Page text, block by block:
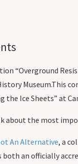
“Overground
Museum.This
the Ice Sheets” at
about the most
An Alternative, a
both an officially